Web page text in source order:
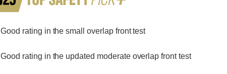
Good rating in the small overlap front test
Good rating in the updated moderate overlap front test